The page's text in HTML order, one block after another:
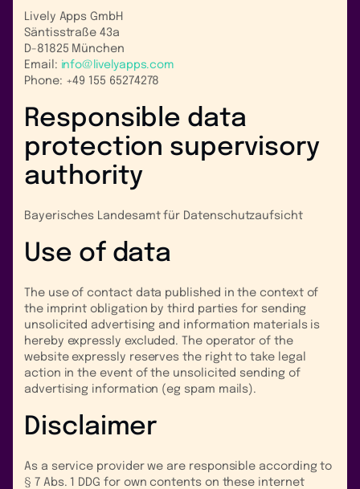
Lively Apps GmbH
Säntisstraße 43a
D-81825 München
Email: info@livelyapps.com
Phone: +49 155 65274278
Responsible data
protection supervisory
authority
Bayerisches Landesamt für Datenschutzaufsicht
Use of data
The use of contact data published in the context of
the imprint obligation by third parties for sending
unsolicited advertising and information materials is
hereby expressly excluded. The operator of the
website expressly reserves the right to take legal
action in the event of the unsolicited sending of
advertising information (eg spam mails).
Disclaimer
As a service provider we are responsible according to
§ 7 Abs. 1 DDG for own contents on these internet